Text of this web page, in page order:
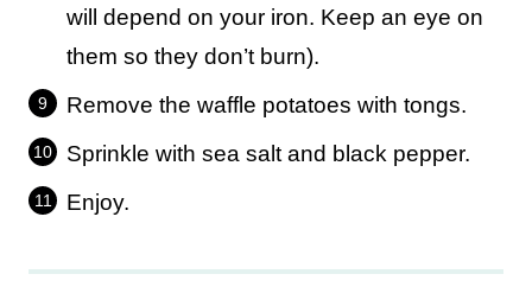
will depend on your iron. Keep an eye on
them so they don’t burn).
Remove the waffle potatoes with tongs.
Sprinkle with sea salt and black pepper.
Enjoy.